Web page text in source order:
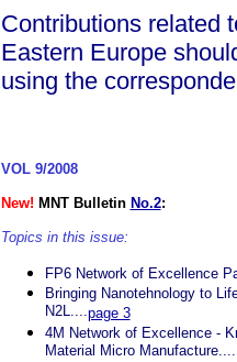
Contributions related
Eastern Europe
using the
VOL 9/2008
New! MNT Bulletin No.2:
Topics in this issue:
FP6 Network of Excellence
Bringing Nanotehnology to
N2L....page 3
4M Network of Excellence -
Material Micro